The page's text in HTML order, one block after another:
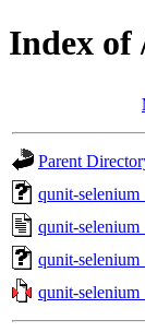
Index of
Parent
qunit-
qunit-
qunit-
qunit-